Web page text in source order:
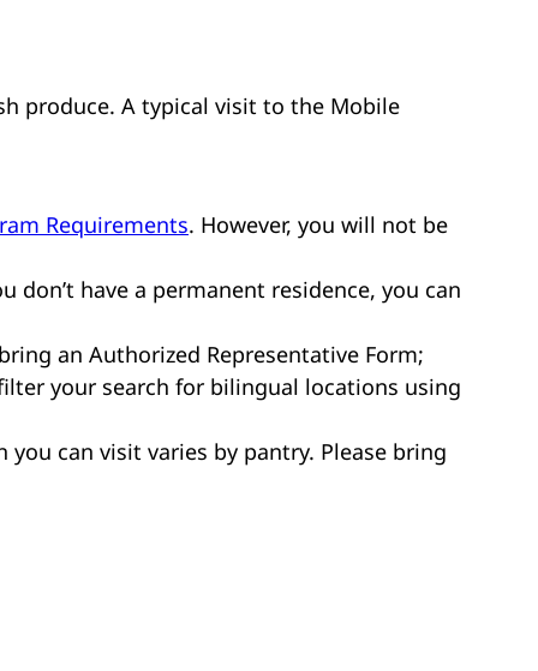
produce. A typical visit to the Mobile
Requirements. However, you will not be
have a permanent residence, you can
an Authorized Representative Form;
your search for bilingual locations using
can visit varies by pantry. Please bring